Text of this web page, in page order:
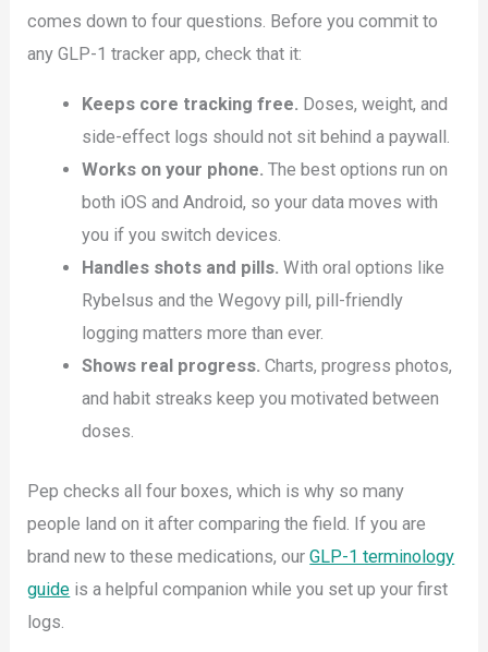
comes down to four questions. Before you commit to
any GLP-1 tracker app, check that it:
Keeps core tracking free. Doses, weight, and
side-effect logs should not sit behind a paywall.
Works on your phone. The best options run on
both iOS and Android, so your data moves with
you if you switch devices.
Handles shots and pills. With oral options like
Rybelsus and the Wegovy pill, pill-friendly
logging matters more than ever.
Shows real progress. Charts, progress photos,
and habit streaks keep you motivated between
doses.
Pep checks all four boxes, which is why so many
people land on it after comparing the field. If you are
brand new to these medications, ourGLP-1 terminology
guide is a helpful companion while you set up your first
logs.